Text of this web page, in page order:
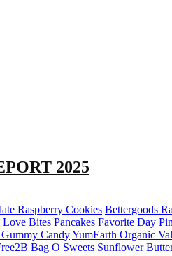
2025
Raspberry Cookies Bettergoods
Bites Pancakes Favorite Day
CandyYumEarth Organic
Bag O Sweets Sunflower